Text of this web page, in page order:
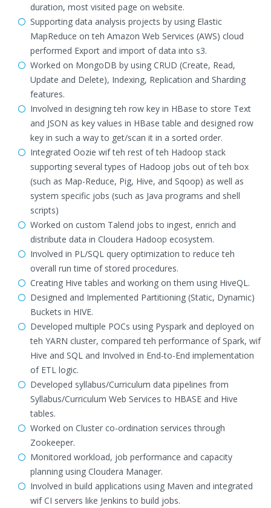
duration, most visited page on website.
Supporting data analysis projects by using Elastic
MapReduce on teh Amazon Web Services (AWS) cloud
performed Export and import of data into s3.
Worked on MongoDB by using CRUD (Create, Read,
Update and Delete), Indexing, Replication and Sharding
features.
Involved in designing teh row key in HBase to store Text
and JSON as key values in HBase table and designed row
key in such a way to get/scan it in a sorted order.
Integrated Oozie wif teh rest of teh Hadoop stack
supporting several types of Hadoop jobs out of teh box
(such as Map-Reduce, Pig, Hive, and Sqoop) as well as
system specific jobs (such as Java programs and shell
scripts)
Worked on custom Talend jobs to ingest, enrich and
distribute data in Cloudera Hadoop ecosystem.
Involved in PL/SQL query optimization to reduce teh
overall run time of stored procedures.
Creating Hive tables and working on them using HiveQL.
Designed and Implemented Partitioning (Static, Dynamic)
Buckets in HIVE.
Developed multiple POCs using Pyspark and deployed on
teh YARN cluster, compared teh performance of Spark, wif
Hive and SQL and Involved in End-to-End implementation
of ETL logic.
Developed syllabus/Curriculum data pipelines from
Syllabus/Curriculum Web Services to HBASE and Hive
tables.
Worked on Cluster co-ordination services through
Zookeeper.
Monitored workload, job performance and capacity
planning using Cloudera Manager.
Involved in build applications using Maven and integrated
wif CI servers like Jenkins to build jobs.